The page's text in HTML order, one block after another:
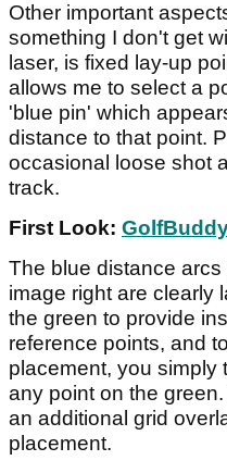
Other important
something I don't get
laser, is fixed lay-up
allows me to select a
'blue pin' which
distance to that point.
occasional loose shot
track.
First Look:
The blue distance
image right are clearly
the green to provide
reference points, and
placement, you simply
any point on the
an additional grid
placement.